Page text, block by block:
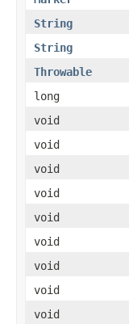
String
String
Throwable
long
void
void
void
void
void
void
void
void
void